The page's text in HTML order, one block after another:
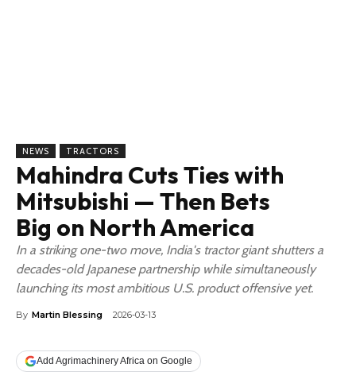
NEWS TRACTORS
Mahindra Cuts Ties with
Mitsubishi — Then Bets
Big on North America
In a striking one-two move, India's tractor giant shutters a
decades-old Japanese partnership while simultaneously
launching its most ambitious U.S. product offensive yet.
By Martin Blessing 2026-03-13
Add Agrimachinery Africa on Google